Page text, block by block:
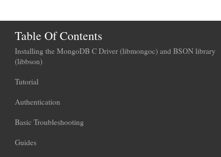
Table Of Contents
Installing the MongoDB C Driver (libmongoc) and BSON library
(libbson)
Tutorial
Authentication
Basic Troubleshooting
Guides